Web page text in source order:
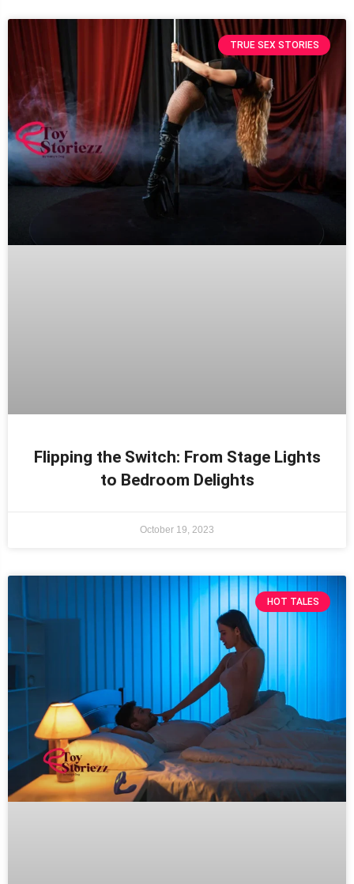
TRUE SEX STORIES
Flipping the Switch: From Stage Lights
to Bedroom Delights
October 19, 2023
HOT TALES